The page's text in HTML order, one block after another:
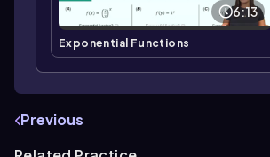
6:13
Exponential Functions
Previous